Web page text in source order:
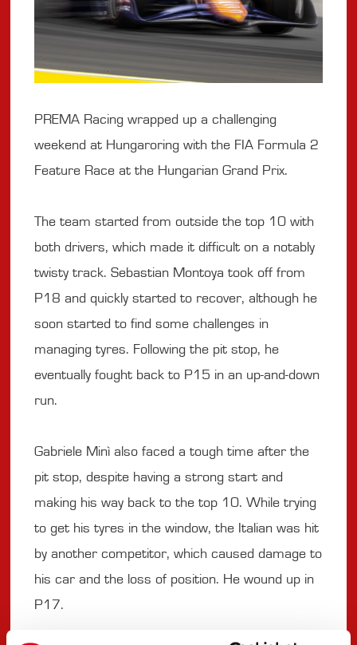
PREMA Racing wrapped up a challenging
weekend at Hungaroring with the FIA Formula 2
Feature Race at the Hungarian Grand Prix.
The team started from outside the top 10 with
both drivers, which made it difficult on a notably
twisty track. Sebastian Montoya took off from
P18 and quickly started to recover, although he
soon started to find some challenges in
managing tyres. Following the pit stop, he
eventually fought back to P15 in an up-and-down
run.
Gabriele Minì also faced a tough time after the
pit stop, despite having a strong start and
making his way back to the top 10. While trying
to get his tyres in the window, the Italian was hit
by another competitor, which caused damage to
his car and the loss of position. He wound up in
P17.